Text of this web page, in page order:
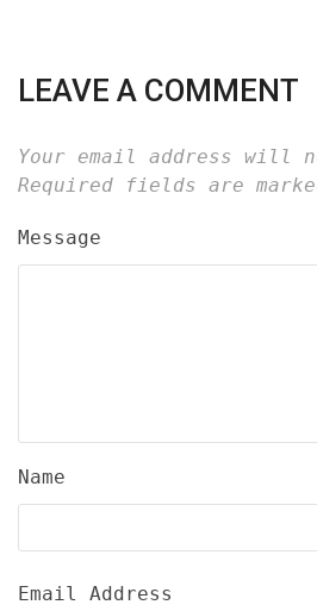
LEAVE A COMMENT
Your email address will
Required fields are
Message
Name
Email Address